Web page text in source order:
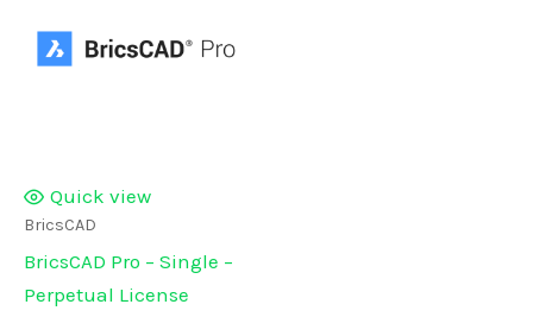
Quick view
BricsCAD
BricsCAD Pro – Single –
Perpetual License